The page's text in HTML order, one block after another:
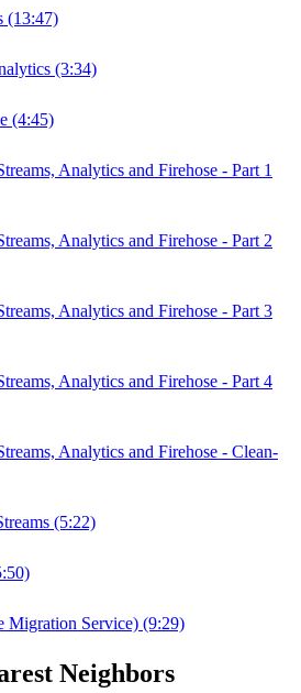
(13:47)
(3:34)
(4:45)
Analytics and Firehose - Part 1
Analytics and Firehose - Part 2
Analytics and Firehose - Part 3
Analytics and Firehose - Part 4
Analytics and Firehose - Clean-
(5:22)
Migration Service) (9:29)
Neighbors